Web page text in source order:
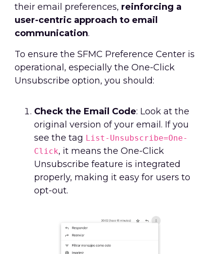
their email preferences, reinforcing a
user-centric approach to email
communication.
To ensure the SFMC Preference Center is
operational, especially the One-Click
Unsubscribe option, you should:
Check the Email Code: Look at the
original version of your email. If you
see the tag List-Unsubscribe=One-
Click, it means the One-Click
Unsubscribe feature is integrated
properly, making it easy for users to
opt-out.